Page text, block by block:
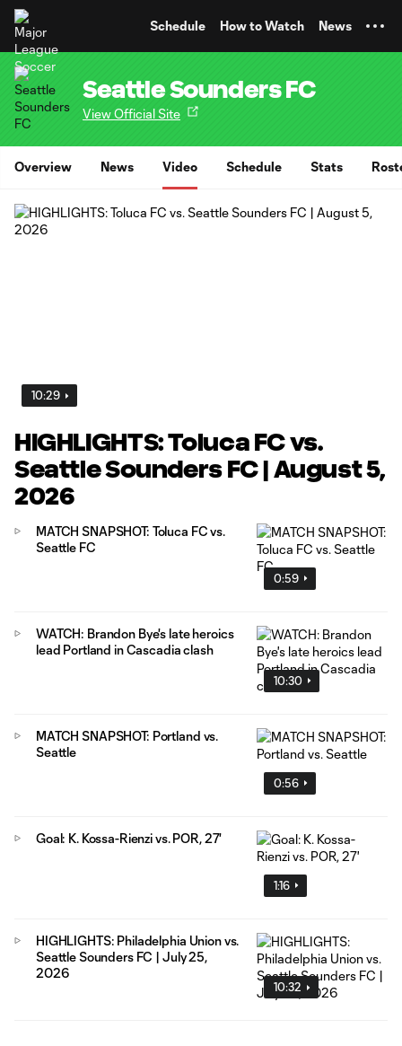
Schedule How to Watch News
Seattle Sounders FC
View Official Site
Overview News Video Schedule Stats
10:29
HIGHLIGHTS: Toluca FC vs.
Seattle Sounders FC | August 5,
2026
0:59
MATCH SNAPSHOT: Toluca FC vs.
Seattle FC
10:30
WATCH: Brandon Bye's late heroics
lead Portland in Cascadia clash
0:56
MATCH SNAPSHOT: Portland vs.
Seattle
1:16
Goal: K. Kossa-Rienzi vs. POR, 27'
10:32
HIGHLIGHTS: Philadelphia Union vs.
Seattle Sounders FC | July 25,
2026